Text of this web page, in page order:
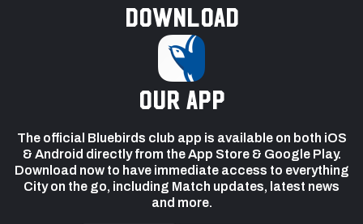
Download
our app
The official Bluebirds club app is available on both iOS
& Android directly from the App Store & Google Play.
Download now to have immediate access to everything
City on the go, including Match updates, latest news
and more.